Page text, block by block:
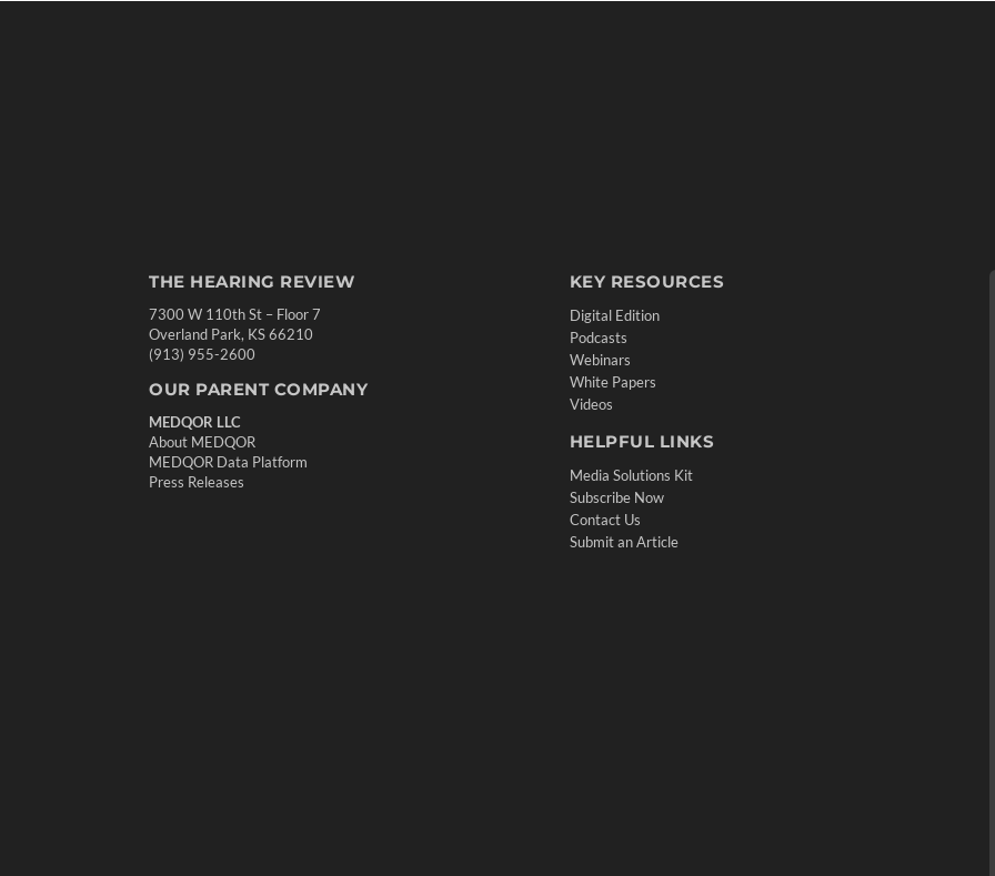
THE HEARING REVIEW
7300 W 110th St – Floor 7
Overland Park, KS 66210
(913) 955-2600
OUR PARENT COMPANY
MEDQOR LLC
About MEDQOR
MEDQOR Data Platform
Press Releases
KEY RESOURCES
Digital Edition
Podcasts
Webinars
White Papers
Videos
HELPFUL LINKS
Media Solutions Kit
Subscribe Now
Contact Us
Submit an Article